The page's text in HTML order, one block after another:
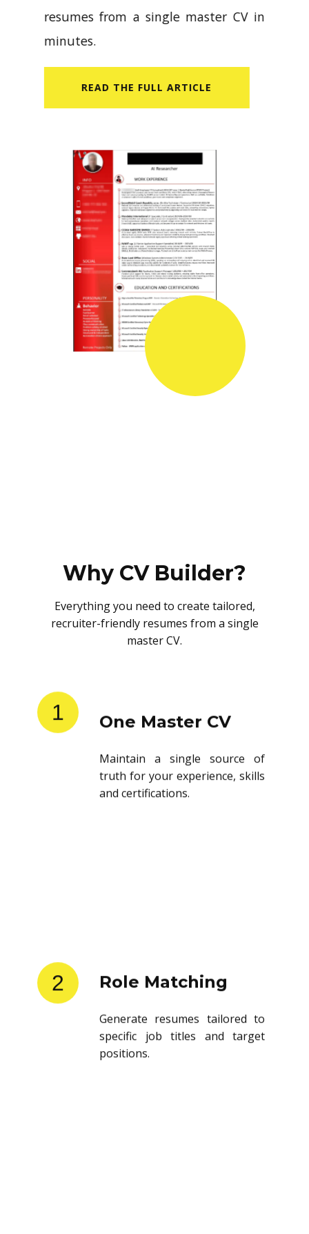
resumes from a single master CV in
minutes.
READ​ THE FULL ARTICLE
Why CV Builder?
Everything you need to create tailored,
recruiter-friendly resumes from a single
master CV.
1 One Master CV
Maintain a single source of
truth for your experience, skills
and certifications.
2 Role Matching
Generate resumes tailored to
specific job titles and target
positions.